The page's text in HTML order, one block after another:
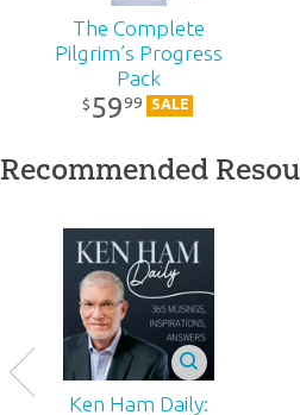
Publisher:Answers in Genesis
2005
20-5-166
The Complete
Pilgrim’s Progress
Pack
$5999 SALE
Recommended
Ken Ham Daily: